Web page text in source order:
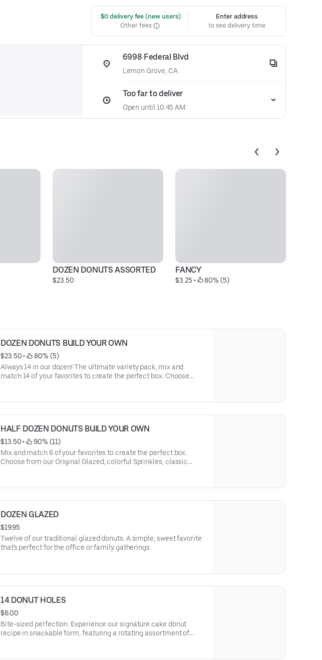
$0 delivery fee (new users)
Other fees
Enter address
to see delivery time
6998 Federal Blvd
Lemon Grove, CA
Too far to deliver
Open until 10:45 AM
DOZEN DONUTS ASSORTED
$23.50
FANCY
$3.25 • 80% (5)
DOZEN DONUTS BUILD YOUR OWN
$23.50 •
80% (5)
Always 14 in our dozen! The ultimate variety pack, mix and
match 14 of your favorites to create the perfect box. Choose
packed fresh by us. *Please note that donut availability may vary
HALF DOZEN DONUTS BUILD YOUR OWN
$13.50 •
90% (11)
Mix and match 6 of your favorites to create the perfect box.
Choose from our Original Glazed, colorful Sprinkles, classic
may vary and donut selection is not guaranteed.
DOZEN GLAZED
$19.95
Twelve of our traditional glazed donuts. A simple, sweet favorite
that's perfect for the office or family gatherings.
14 DONUT HOLES
$6.00
Bite-sized perfection. Experience our signature cake donut
recipe in snackable form, featuring a rotating assortment of